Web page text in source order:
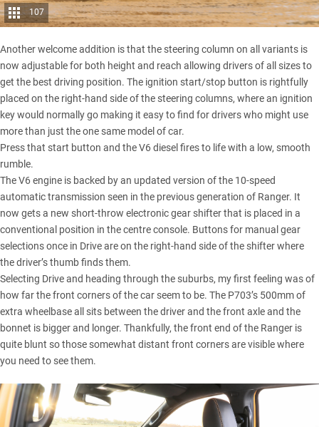
107
Another welcome addition is that the steering column on all variants is
now adjustable for both height and reach allowing drivers of all sizes to
get the best driving position. The ignition start/stop button is rightfully
placed on the right-hand side of the steering columns, where an ignition
key would normally go making it easy to find for drivers who might use
more than just the one same model of car.
Press that start button and the V6 diesel fires to life with a low, smooth
rumble.
The V6 engine is backed by an updated version of the 10-speed
automatic transmission seen in the previous generation of Ranger. It
now gets a new short-throw electronic gear shifter that is placed in a
conventional position in the centre console. Buttons for manual gear
selections once in Drive are on the right-hand side of the shifter where
the driver’s thumb finds them.
Selecting Drive and heading through the suburbs, my first feeling was of
how far the front corners of the car seem to be. The P703’s 500mm of
extra wheelbase all sits between the driver and the front axle and the
bonnet is bigger and longer. Thankfully, the front end of the Ranger is
quite blunt so those somewhat distant front corners are visible where
you need to see them.